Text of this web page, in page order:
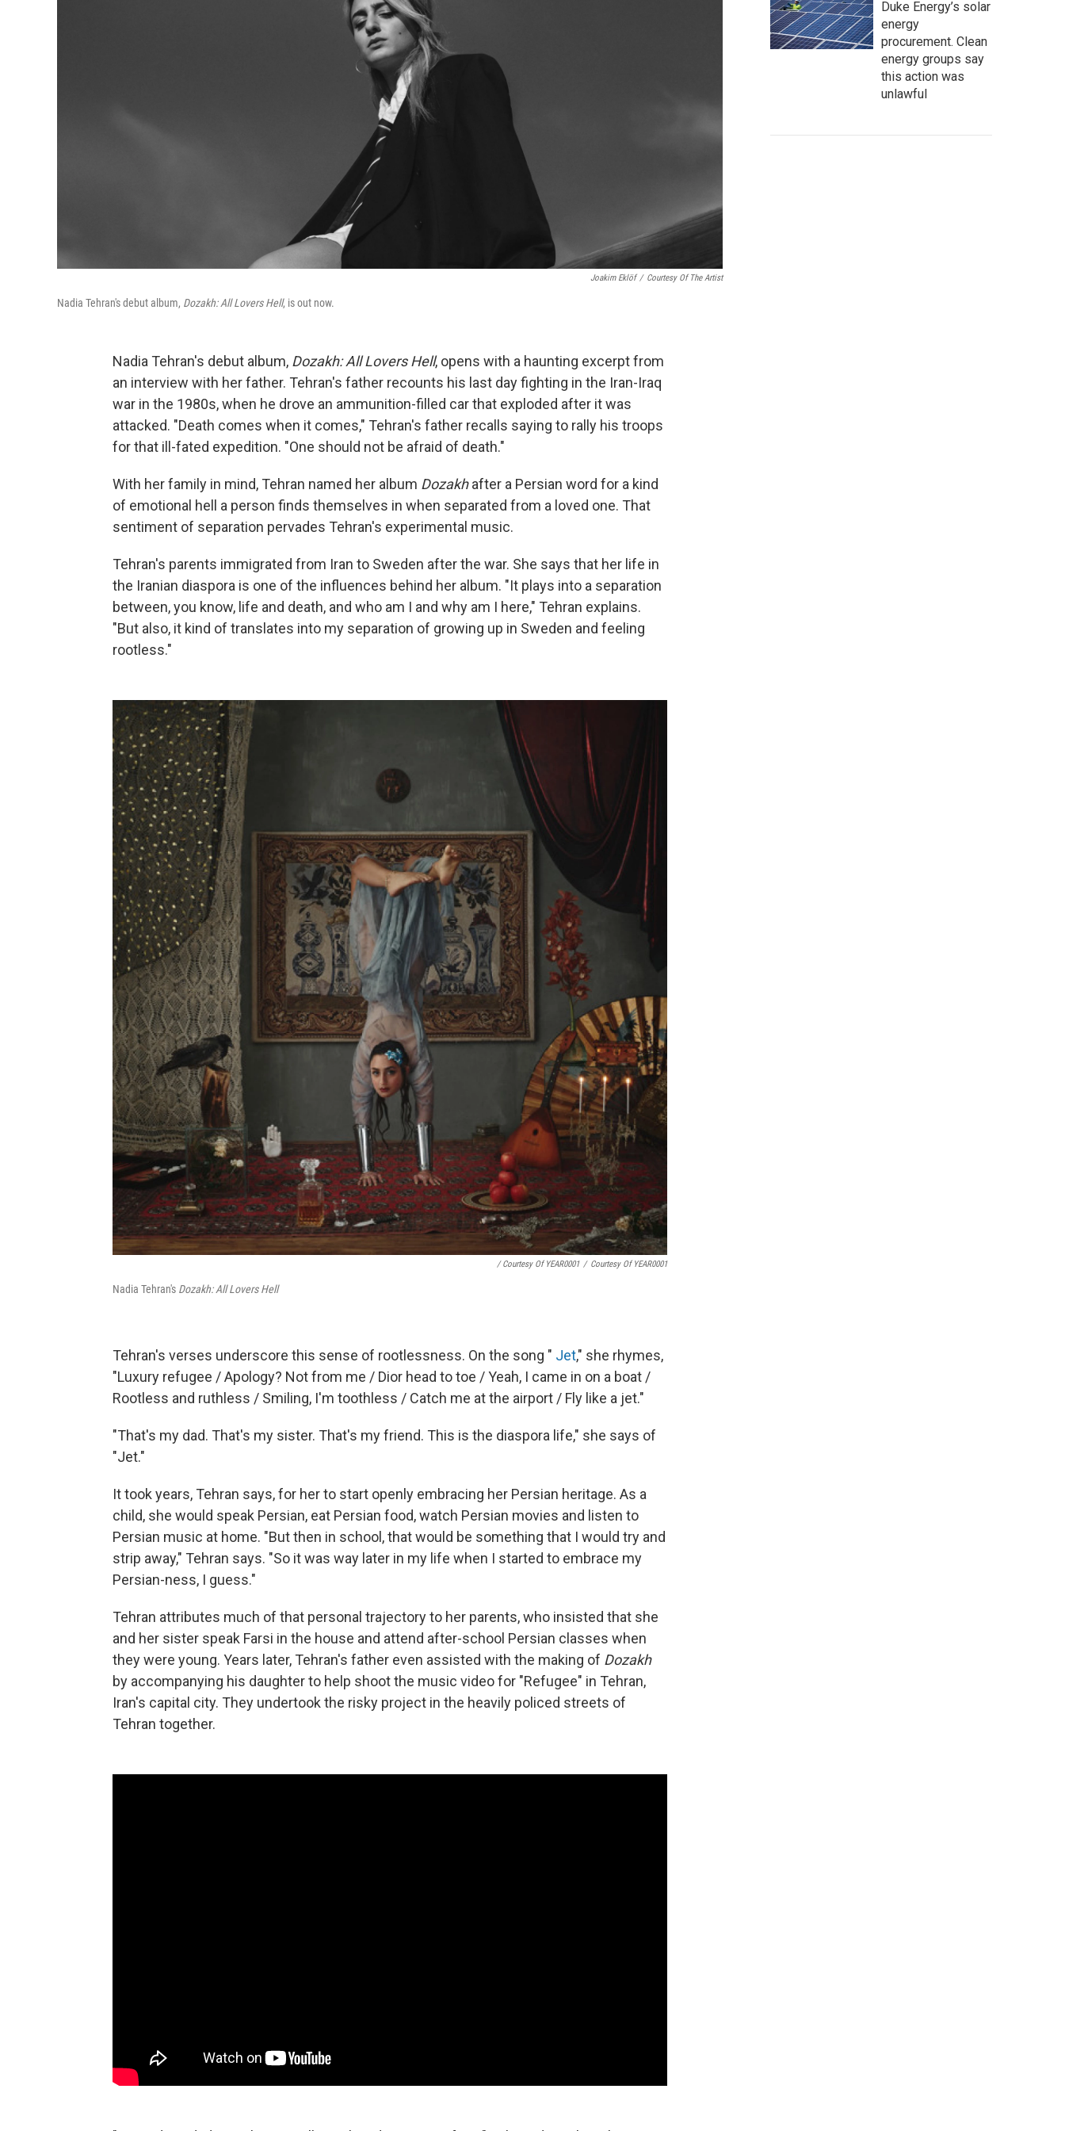
Joakim Eklöf / Courtesy Of The Artist
Nadia Tehran's debut album, Dozakh: All Lovers Hell, is out now.
Nadia Tehran's debut album, Dozakh: All Lovers Hell, opens with a haunting excerpt from
an interview with her father. Tehran's father recounts his last day fighting in the Iran-Iraq
war in the 1980s, when he drove an ammunition-filled car that exploded after it was
attacked. "Death comes when it comes," Tehran's father recalls saying to rally his troops
for that ill-fated expedition. "One should not be afraid of death."
With her family in mind, Tehran named her album Dozakhafter a Persian word for a kind
of emotional hell a person finds themselves in when separated from a loved one. That
sentiment of separation pervades Tehran's experimental music.
Tehran's parents immigrated from Iran to Sweden after the war. She says that her life in
the Iranian diaspora is one of the influences behind her album. "It plays into a separation
between, you know, life and death, and who am I and why am I here," Tehran explains.
"But also, it kind of translates into my separation of growing up in Sweden and feeling
rootless."
/ Courtesy Of YEAR0001 / Courtesy Of YEAR0001
Nadia Tehran's Dozakh: All Lovers Hell
Tehran's verses underscore this sense of rootlessness. On the song " Jet," she rhymes,
"Luxury refugee / Apology? Not from me / Dior head to toe / Yeah, I came in on a boat /
Rootless and ruthless / Smiling, I'm toothless / Catch me at the airport / Fly like a jet."
"That's my dad. That's my sister. That's my friend. This is the diaspora life," she says of
"Jet."
It took years, Tehran says, for her to start openly embracing her Persian heritage. As a
child, she would speak Persian, eat Persian food, watch Persian movies and listen to
Persian music at home. "But then in school, that would be something that I would try and
strip away," Tehran says. "So it was way later in my life when I started to embrace my
Persian-ness, I guess."
Tehran attributes much of that personal trajectory to her parents, who insisted that she
and her sister speak Farsi in the house and attend after-school Persian classes when
they were young. Years later, Tehran's father even assisted with the making of Dozakh
by accompanying his daughter to help shoot the music video for "Refugee" in Tehran,
Iran's capital city. They undertook the risky project in the heavily policed streets of
Tehran together.
Duke Energy’s solar
energy
procurement. Clean
energy groups say
this action was
unlawful